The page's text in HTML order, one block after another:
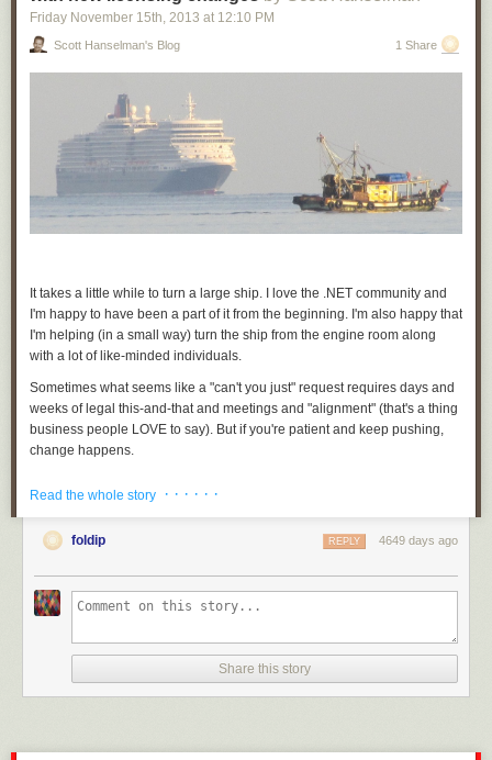
Chrome only, but developers can make their PNaCl applications
compatible with other browsers viapepper.js
to use thePepper API from JavaScript.
demands of a new generation of web applications. As always, we look
forward to your questions and feedback on
Stack Overflow
discussion forum
, and will host aGoogle Developers Live
Thursday, November 14th to answer your
questions. Visitgonacl.com
tutorials, documentation, and to get the SDK.
Posted by David Sehr, Summiting Engineer and Mountain Man
Friday November 15th, 2013 at 12:10 PM
Scott Hanselman's Blog 1 Share
It takes a little while to turn a large ship. I love the .NET community and
I'm happy to have been a part of it from the beginning. I'm also happy that
I'm helping (in a small way) turn the ship from the engine room along
with a lot of like-minded individuals.
Sometimes what seems like a "can't you just" request requires days and
weeks of legal this-and-that and meetings and "alignment" (that's a thing
business people LOVE to say). But if you're patient and keep pushing,
change happens.
Libraries are now enabled for Xamarin
Read the whole story · · · · · ·
foldip 4649 days ago
REPLY
Share this story